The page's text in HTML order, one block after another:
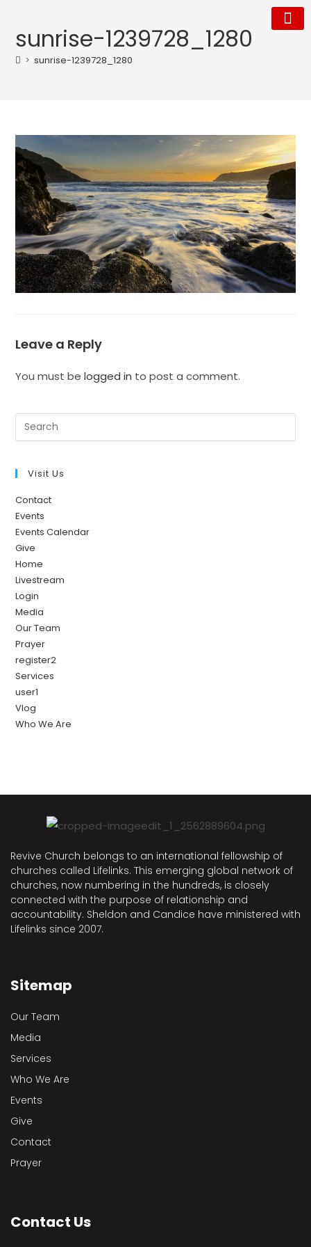
sunrise-1239728_1280
> sunrise-1239728_1280
Leave a Reply
You must belogged in to post a comment.
Visit Us
Contact
Events
Events Calendar
Give
Home
Livestream
Login
Media
Our Team
Prayer
register2
Services
user1
Vlog
Who We Are
Revive Church belongs to an international fellowship of
churches called Lifelinks. This emerging global network of
churches, now numbering in the hundreds, is closely
connected with the purpose of relationship and
accountability. Sheldon and Candice have ministered with
Lifelinks since 2007.
Sitemap
Our Team
Media
Services
Who We Are
Events
Give
Contact
Prayer
Contact Us